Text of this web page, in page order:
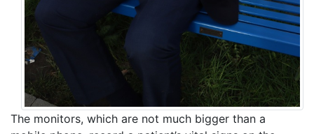
The monitors, which are not much bigger than a